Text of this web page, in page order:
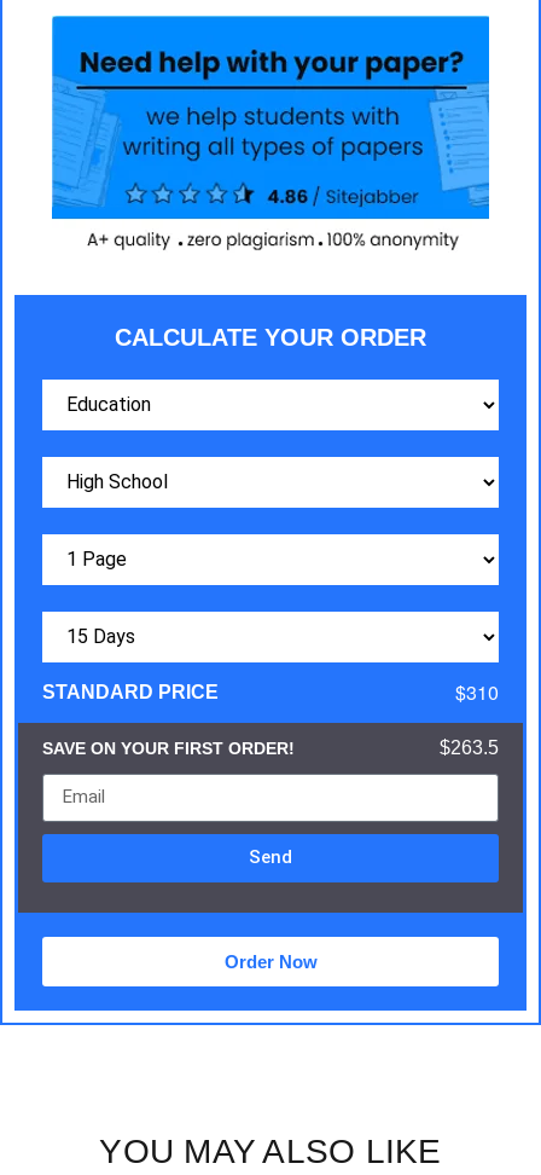
CALCULATE YOUR ORDER
STANDARD PRICE $310
SAVE ON YOUR FIRST ORDER! $263.5
Send
Order Now
YOU MAY ALSO LIKE